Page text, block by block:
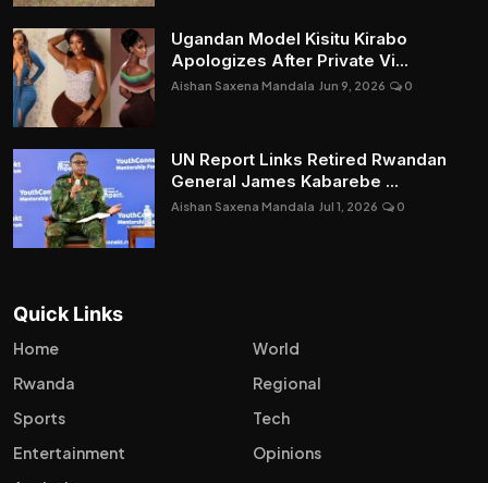
Ugandan Model Kisitu Kirabo
Apologizes After Private Vi...
Aishan Saxena Mandala Jun 9, 2026 0
UN Report Links Retired Rwandan
General James Kabarebe ...
Aishan Saxena Mandala Jul 1, 2026 0
Quick Links
Home
World
Rwanda
Regional
Sports
Tech
Entertainment
Opinions